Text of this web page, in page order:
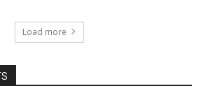
Load more